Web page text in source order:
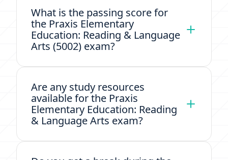
What is the passing score for
the Praxis Elementary
Education: Reading & Language
Arts (5002) exam?
Are any study resources
available for the Praxis
Elementary Education: Reading
& Language Arts exam?